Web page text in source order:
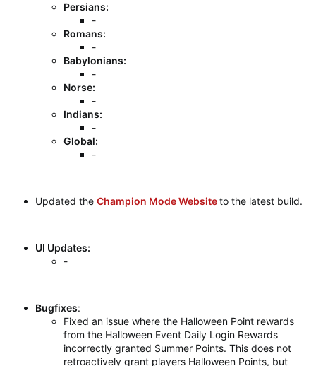
Persians:
-
Romans:
-
Babylonians:
-
Norse:
-
Indians:
-
Global:
-
Updated the Champion Mode Websiteto the latest build.
UI Updates:
-
Bugfixes:
Fixed an issue where the Halloween Point rewards
from the Halloween Event Daily Login Rewards
incorrectly granted Summer Points. This does not
retroactively grant players Halloween Points, but